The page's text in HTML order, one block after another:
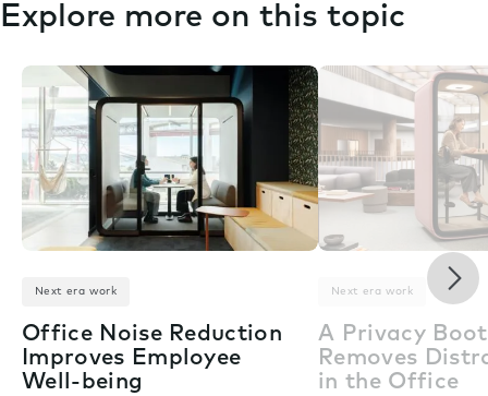
Explore more on this topic
Next era work
Office Noise Reduction
Improves Employee
Well-being
Next era work
A Privacy
Removes
in the Office